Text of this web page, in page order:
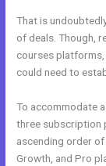
That is
of deals. Though,
courses
could need to
To accommodate
three subscription
ascending order of
Growth, and Pro